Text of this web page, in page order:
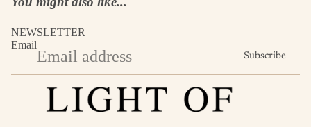
NEWSLETTER
Email
Subscribe